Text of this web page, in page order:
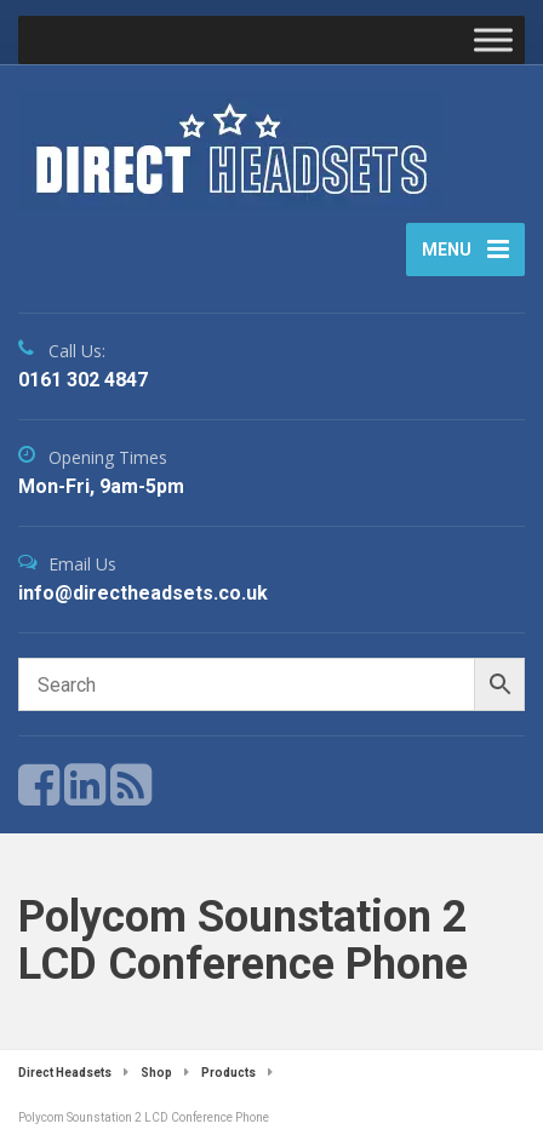
MENU
Call Us:
0161 302 4847
Opening Times
Mon-Fri, 9am-5pm
Email Us
info@directheadsets.co.uk
Polycom Sounstation 2
LCD Conference Phone
Direct Headsets Shop Products
Polycom Sounstation 2 LCD Conference Phone